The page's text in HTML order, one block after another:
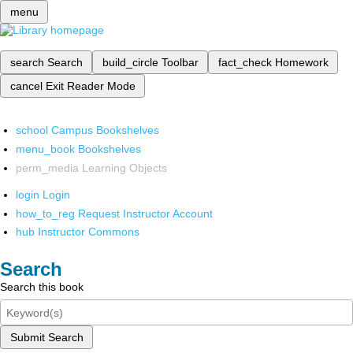
menu
search Search build_circle Toolbar fact_check Homework
cancel Exit Reader Mode
school Campus Bookshelves
menu_book Bookshelves
perm_media Learning Objects
login Login
how_to_reg Request Instructor Account
hub Instructor Commons
Search
Search this book
Submit Search